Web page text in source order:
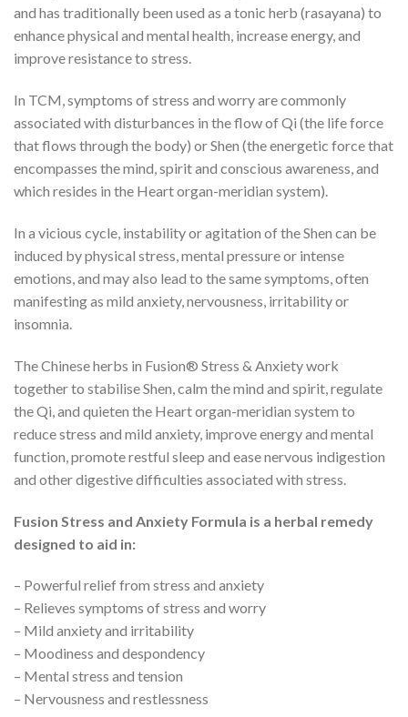
and has traditionally been used as a tonic herb (rasayana) to
enhance physical and mental health, increase energy, and
improve resistance to stress.
In TCM, symptoms of stress and worry are commonly
associated with disturbances in the flow of Qi (the life force
that flows through the body) or Shen (the energetic force that
encompasses the mind, spirit and conscious awareness, and
which resides in the Heart organ-meridian system).
In a vicious cycle, instability or agitation of the Shen can be
induced by physical stress, mental pressure or intense
emotions, and may also lead to the same symptoms, often
manifesting as mild anxiety, nervousness, irritability or
insomnia.
The Chinese herbs in Fusion® Stress & Anxiety work
together to stabilise Shen, calm the mind and spirit, regulate
the Qi, and quieten the Heart organ-meridian system to
reduce stress and mild anxiety, improve energy and mental
function, promote restful sleep and ease nervous indigestion
and other digestive difficulties associated with stress.
Fusion Stress and Anxiety Formula is a herbal remedy
designed to aid in:
– Powerful relief from stress and anxiety
– Relieves symptoms of stress and worry
– Mild anxiety and irritability
– Moodiness and despondency
– Mental stress and tension
– Nervousness and restlessness